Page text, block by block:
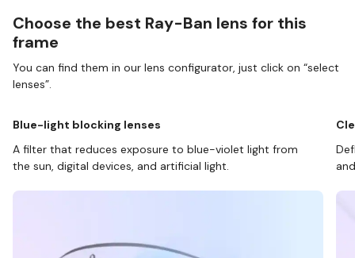
Choose the best Ray-Ban lens for this
frame
You can find them in our lens configurator, just click on “select
lenses”.
Blue-light blocking lenses
A filter that reduces exposure to blue-violet light from
the sun, digital devices, and artificial light.